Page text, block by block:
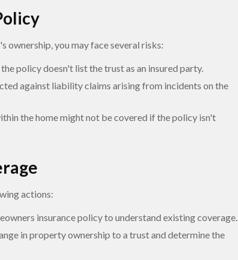
you may face several risks:
policy doesn't list the trust as an insured party.
against liability claims arising from incidents on the
the home might not be covered if the policy isn't
actions:
insurance policy to understand existing coverage.
in property ownership to a trust and determine the